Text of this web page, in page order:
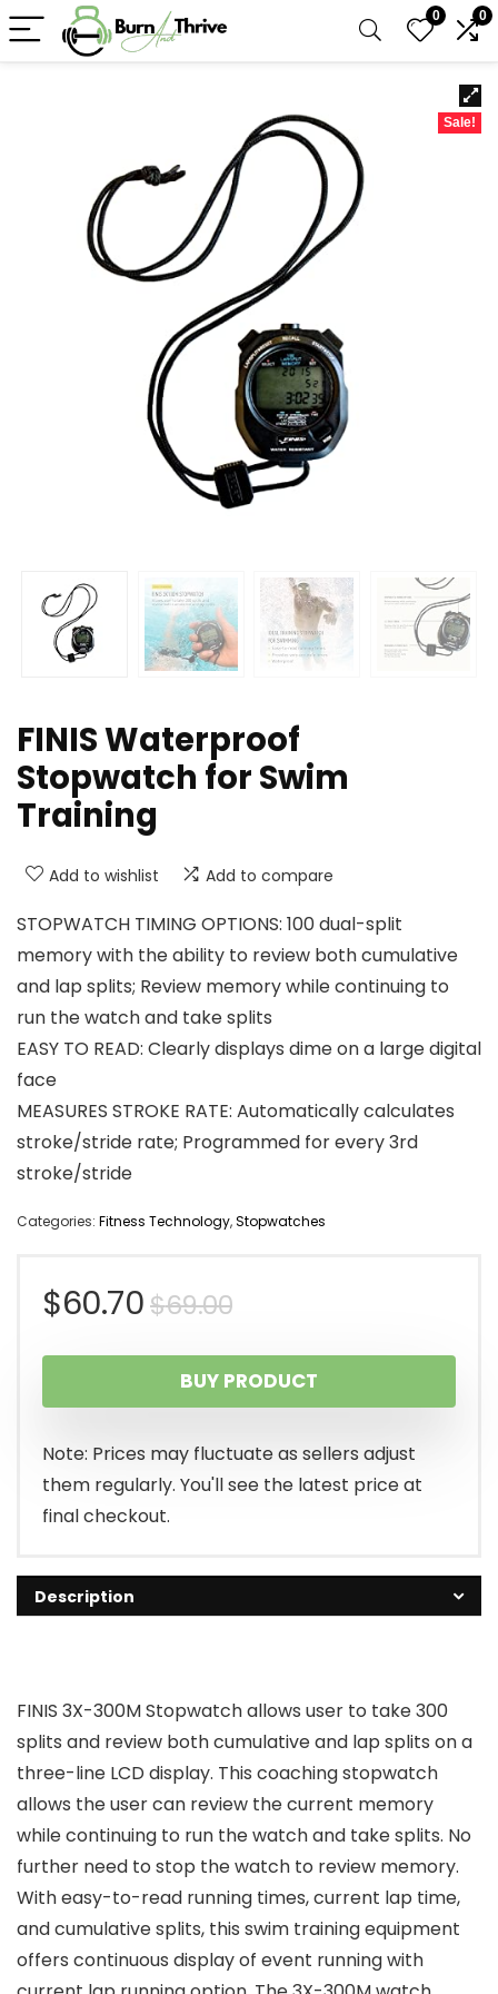
0 0
Sale!
FINIS Waterproof
Stopwatch for Swim
Training
Add to wishlist Add to compare
STOPWATCH TIMING OPTIONS: 100 dual-split
memory with the ability to review both cumulative
and lap splits; Review memory while continuing to
run the watch and take splits
EASY TO READ: Clearly displays dime on a large digital
face
MEASURES STROKE RATE: Automatically calculates
stroke/stride rate; Programmed for every 3rd
stroke/stride
Categories: Fitness Technology,Stopwatches
$69.00Original
price
was:
$69.00.
$60.70
Current
price
is:
$60.70.
BUY PRODUCT
Note: Prices may fluctuate as sellers adjust
them regularly. You'll see the latest price at
final checkout.
Description
FINIS 3X-300M Stopwatch allows user to take 300
splits and review both cumulative and lap splits on a
three-line LCD display. This coaching stopwatch
allows the user can review the current memory
while continuing to run the watch and take splits. No
further need to stop the watch to review memory.
With easy-to-read running times, current lap time,
and cumulative splits, this swim training equipment
offers continuous display of event running with